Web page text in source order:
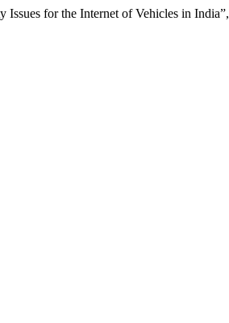
for the Internet of Vehicles in India”,